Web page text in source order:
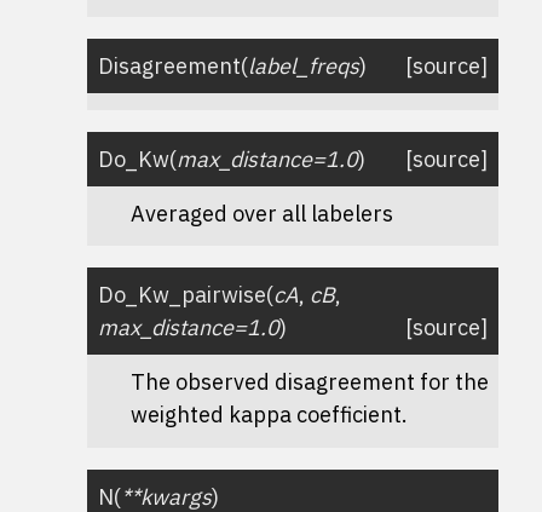
Disagreement(label_freqs) [source]
Do_Kw(max_distance=1.0)
[source]
Averaged over all labelers
Do_Kw_pairwise(cA, cB,
max_distance=1.0)
[source]
The observed disagreement for the
weighted kappa coefficient.
N(**kwargs)